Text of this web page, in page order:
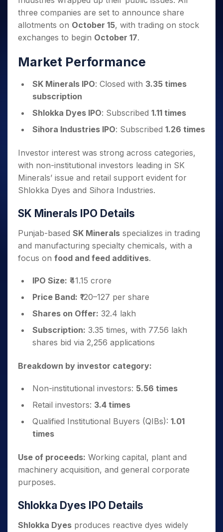
Small
Caps for
3 Months
Stocks to
Months
Bluechips
to Buy
for a
Mid-
Caps for
Stocks
for Long
Term
Trade
Intraday
for 5
Days
for a
Year
Stocks
Term
Stocks for Long Term
ETF
Tactical ETF Bets
Futures
Index Futures to Trade Intraday
Options
Index Options to Buy Today
Index Options to Buy for 5 Days
Trading View Charting
MTF
StockPlus
Trade API
Indices
Sectors
Samco Stock Rating
Income Tax Calculator
Brokerage Calculator
SWP Calculator
Cover Order Calculator
PPF Calculator
Explore More Calculators
Fund Transfer
DP Information
Download & Resources
Samshots
Stock Market Basics
Glossary
Open IPO's
Upcoming IPO's
About Us
Why Samco
Media Kit
Contact Us
Guidelines & Policies
Partners
Benefits
Register Now
three companies are set to announce share
allotments on October 15, with trading on stock
exchanges to begin October 17.
Market Performance
SK Minerals IPO: Closed with 3.35 times
subscription
Shlokka Dyes IPO: Subscribed 1.11 times
Sihora Industries IPO: Subscribed 1.26 times
Investor interest was strong across categories,
with non-institutional investors leading in SK
Minerals’ issue and retail support evident for
Shlokka Dyes and Sihora Industries.
SK Minerals IPO Details
Punjab-based SK Minerals specializes in trading
and manufacturing specialty chemicals, with a
focus on food and feed additives.
IPO Size: ₹41.15 crore
Price Band: ₹120–127 per share
Shares on Offer: 32.4 lakh
Subscription: 3.35 times, with 77.56 lakh
shares bid via 2,256 applications
Breakdown by investor category:
Non-institutional investors: 5.56 times
Retail investors: 3.4 times
Qualified Institutional Buyers (QIBs): 1.01
times
Use of proceeds: Working capital, plant and
machinery acquisition, and general corporate
purposes.
Shlokka Dyes IPO Details
Shlokka Dyes produces reactive dyes widely